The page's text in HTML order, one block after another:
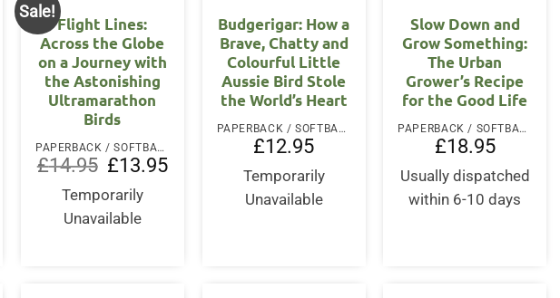
Sale!
Flight Lines:
Across the Globe
on a Journey with
the Astonishing
Ultramarathon
Birds
PAPERBACK / SOFTBACK
£14.95 Original
price
was:
£14.95.
£13.95Current
Temporarily
Unavailable
Budgerigar: How a
Brave, Chatty and
Colourful Little
Aussie Bird Stole
the World’s Heart
PAPERBACK / SOFTBACK
£12.95
Temporarily
Unavailable
Slow Down and
Grow Something:
The Urban
Grower’s Recipe
for the Good Life
PAPERBACK / SOFTBACK
£18.95
Usually dispatched
within 6-10 days